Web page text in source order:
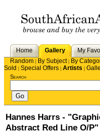
Home Gallery My
Random | By Subject| By
Sold | Special Offers | Artists |
Search
Hannes Harrs -
Abstract Red Line O/P"